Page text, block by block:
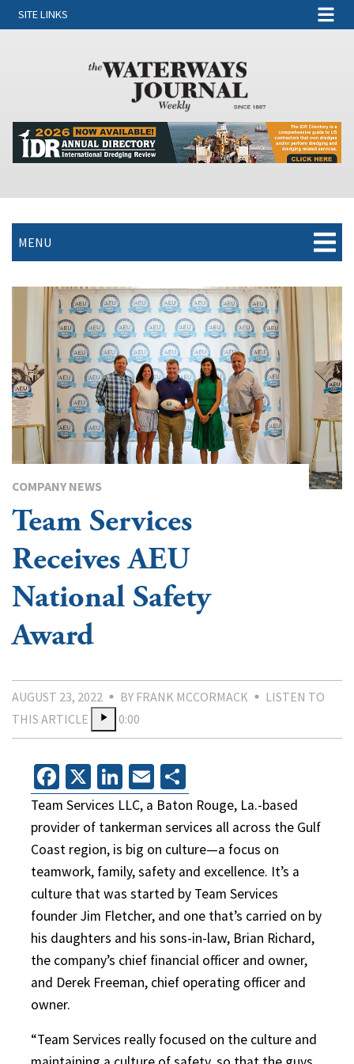
SITE LINKS
MENU
COMPANY NEWS
Team Services
Receives AEU
National Safety
Award
AUGUST 23, 2022 BY FRANK MCCORMACK
LISTEN TO
THIS ARTICLE
0:00
Facebook
X LinkedIn
Email
Team Services LLC, a Baton Rouge, La.-based
provider of tankerman services all across the Gulf
Coast region, is big on culture—a focus on
teamwork, family, safety and excellence. It’s a
culture that was started by Team Services
founder Jim Fletcher, and one that’s carried on by
his daughters and his sons-in-law, Brian Richard,
the company’s chief financial officer and owner,
and Derek Freeman, chief operating officer and
owner.
“Team Services really focused on the culture and